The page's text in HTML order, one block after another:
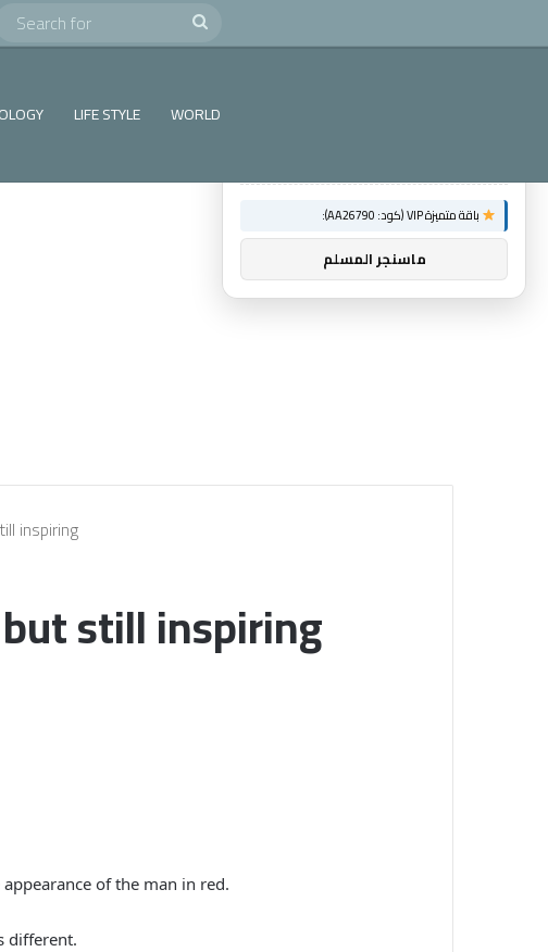
Article
Search
LIFE STYLE WORLD
inspiring
still inspiring
of the man in red.
different.
توصيات : ×
باقة متميزة VIP (كود: AA26790):
ماسنجر المسلم